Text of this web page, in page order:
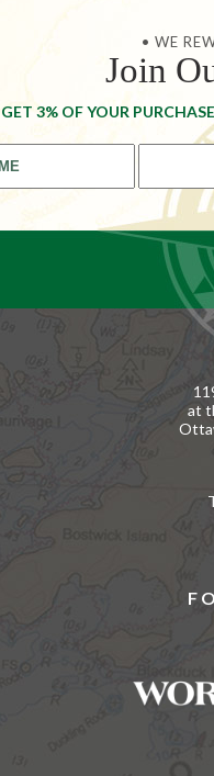
• WE
Join
GET 3% OF YOUR
at